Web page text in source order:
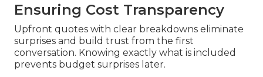
Ensuring Cost Transparency
Upfront quotes with clear breakdowns eliminate
surprises and build trust from the first
conversation. Knowing exactly what is included
prevents budget surprises later.